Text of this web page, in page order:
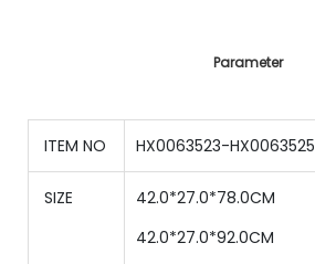
Parameter
ITEM NO HX0063523-HX0063525
SIZE
42.0*27.0*78.0CM
42.0*27.0*92.0CM